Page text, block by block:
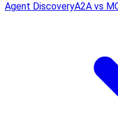
Agent DiscoveryA2A vs